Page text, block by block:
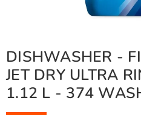
DISHWASHER -
JET DRY ULTRA
1.12 L - 374